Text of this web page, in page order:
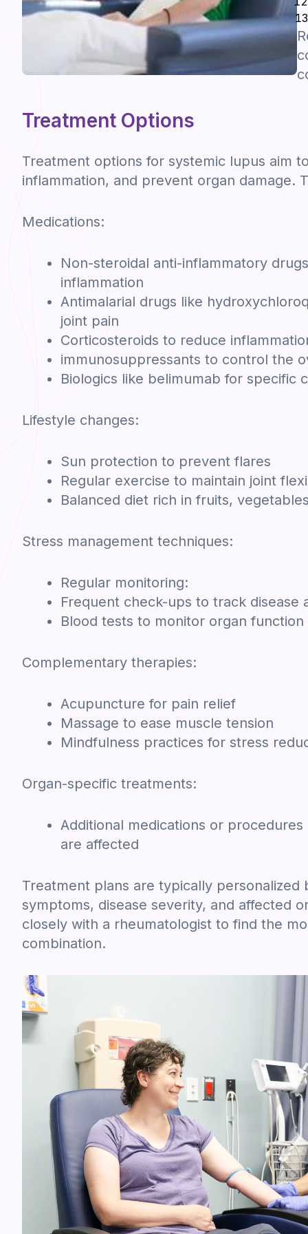
Treatment Options
Treatment options for systemic lupus aim
inflammation, and prevent organ damage.
Medications:
Non-steroidal anti-inflammatory
inflammation
Antimalarial drugs like
joint pain
Corticosteroids to reduce
immunosuppressants to control the
Biologics like belimumab for specific
Lifestyle changes:
Sun protection to prevent flares
Regular exercise to maintain joint
Balanced diet rich in fruits,
Stress management techniques:
Regular monitoring:
Frequent check-ups to track disease
Blood tests to monitor organ
Complementary therapies:
Acupuncture for pain relief
Massage to ease muscle tension
Mindfulness practices for stress
Organ-specific treatments:
Additional medications or
are affected
Treatment plans are typically personalized
symptoms, disease severity, and affected
closely with a rheumatologist to find the
combination.